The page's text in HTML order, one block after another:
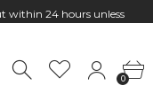
within 24 hours unless
- Fri
0